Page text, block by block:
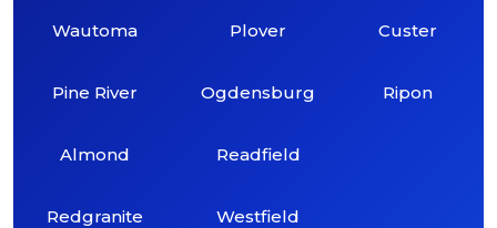
Wautoma
Pine River
Almond
Redgranite
Plover
Ogdensburg
Readfield
Westfield
Custer
Ripon